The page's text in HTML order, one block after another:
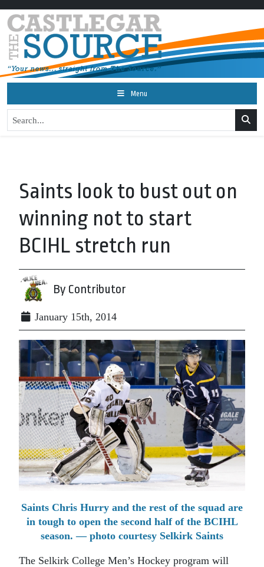
Menu
Saints look to bust out on
winning not to start
BCIHL stretch run
By Contributor
January 15th, 2014
Saints Chris Hurry and the rest of the squad are
in tough to open the second half of the BCIHL
season. — photo courtesy Selkirk Saints
The Selkirk College Men’s Hockey program will